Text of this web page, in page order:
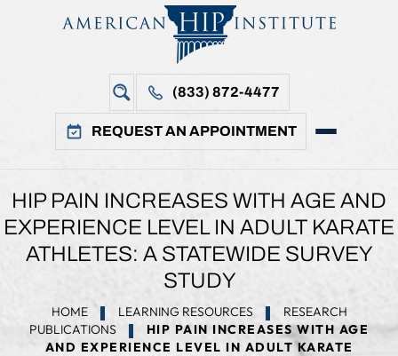
(833) 872-4477
REQUEST AN APPOINTMENT
HIP PAIN INCREASES WITH AGE AND
EXPERIENCE LEVEL IN ADULT KARATE
ATHLETES: A STATEWIDE SURVEY
STUDY
HOME LEARNING RESOURCES
RESEARCH
PUBLICATIONS
HIP PAIN INCREASES WITH AGE
AND EXPERIENCE LEVEL IN ADULT KARATE